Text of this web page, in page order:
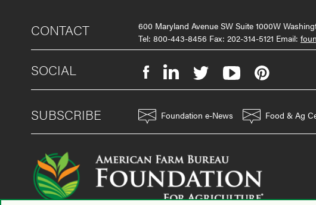
CONTACT
600 Maryland Avenue SW Suite 1000W
Tel: 800-443-8456 Fax: 202-314-5121 Email:
SOCIAL
SUBSCRIBE Foundation e-News Food & Ag